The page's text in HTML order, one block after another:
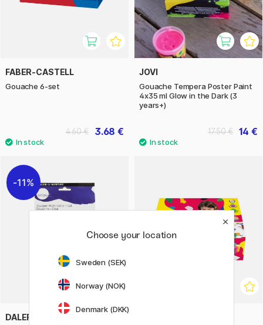
FABER-CASTELL
Gouache 6-set
3.68 €
4.60 €
JOVI
Gouache Tempera Poster Paint
4x35 ml Glow in the Dark (3
years+)
14 €
17.50 €
11%
DALER-ROWNEY
Choose your location
Sweden (SEK)
Norway (NOK)
Denmark (DKK)